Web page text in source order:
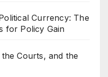
Currency: The
for Policy Gain
Courts, and the